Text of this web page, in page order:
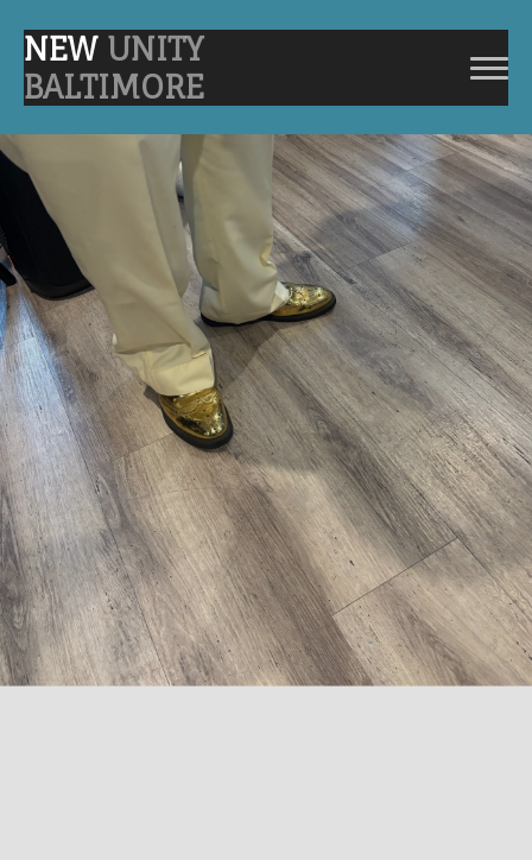
NEWUNITY
BALTIMORE